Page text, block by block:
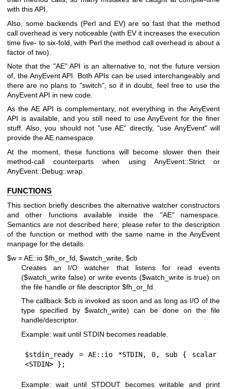
with this API.
Also, some backends (Perl and EV) are so fast that the method
call overhead is very noticeable (with EV it increases the execution
time five- to six-fold, with Perl the method call overhead is about a
factor of two).
Note that the "AE"API is an alternative to, not the future version
of, the AnyEvent API. Both APIs can be used interchangeably and
there are no plans to "switch", so if in doubt, feel free to use the
AnyEvent API in new code.
As the AE API is complementary, not everything in the AnyEvent
API is available, and you still need to use AnyEvent for the finer
stuff. Also, you should not "use AE" directly, "use AnyEvent"will
provide the AE namespace.
At the moment, these functions will become slower then their
method-call counterparts when using AnyEvent::Strict or
AnyEvent::Debug::wrap.
FUNCTIONS
This section briefly describes the alternative watcher constructors
and other functions available inside the "AE"namespace.
Semantics are not described here; please refer to the description
of the function or method with the same name in the AnyEvent
manpage for the details.
$w = AE::io $fh_or_fd, $watch_write, $cb
Creates an I/O watcher that listens for read events
($watch_write false) or write events ($watch_write is true) on
the file handle or file descriptor $fh_or_fd
The callback $cbis invoked as soon and as long as I/O of the
type specified by $watch_write) can be done on the file
handle/descriptor.
Example: wait until STDIN becomes readable.
$stdin_ready = AE::io *STDIN, 0, sub { scalar
Example: wait until STDOUT becomes writable and print